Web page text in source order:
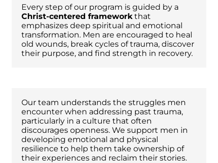
Every step of our program is guided by a
Christ-centered framework that
emphasizes deep spiritual and emotional
transformation. Men are encouraged to heal
old wounds, break cycles of trauma, discover
their purpose, and find strength in recovery.
Our team understands the struggles men
encounter when addressing past trauma,
particularly in a culture that often
discourages openness. We support men in
developing emotional and physical
resilience to help them take ownership of
their experiences and reclaim their stories.